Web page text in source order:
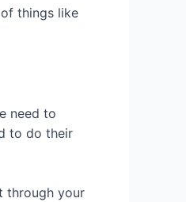
things like
need to
to do their
through your